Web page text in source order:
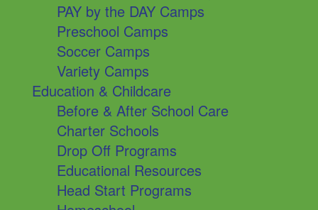
PAY by the DAY Camps
Preschool Camps
Soccer Camps
Variety Camps
Education & Childcare
Before & After School Care
Charter Schools
Drop Off Programs
Educational Resources
Head Start Programs